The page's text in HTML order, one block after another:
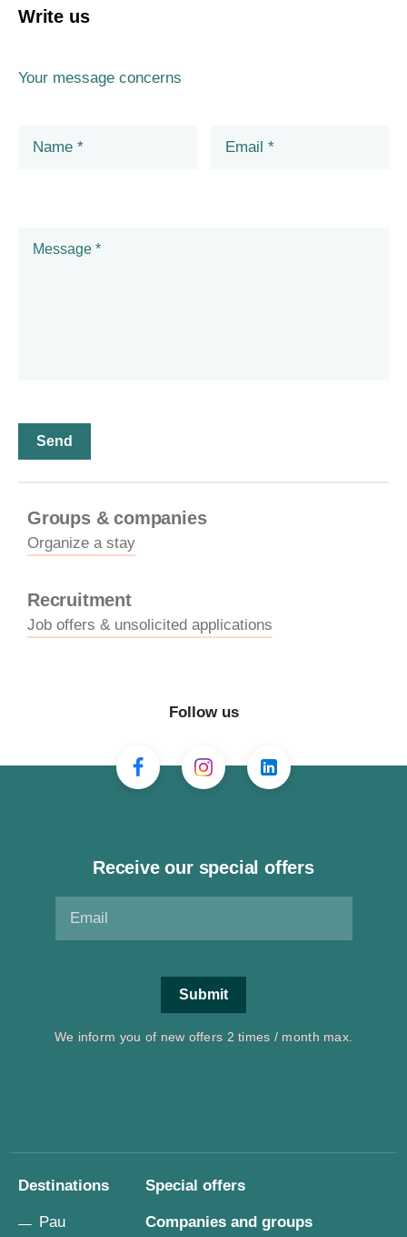
Write us
Your message concerns
Groups & companies
Organize a stay
Recruitment
Job offers & unsolicited applications
Follow us
Destinations
Pau
Special offers
Companies and groups
Receive our special offers
We inform you of new offers 2 times / month max.